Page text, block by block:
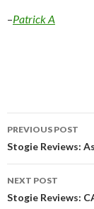
–Patrick A
Post
navigation
PREVIOUS POST
Stogie Reviews:
NEXT POST
Stogie Reviews: